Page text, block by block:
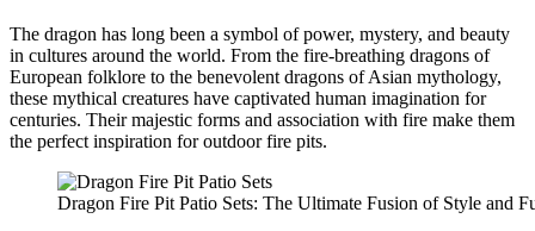
The dragon has long been a symbol of power, mystery, and beauty
in cultures around the world. From the fire-breathing dragons of
European folklore to the benevolent dragons of Asian mythology,
these mythical creatures have captivated human imagination for
centuries. Their majestic forms and association with fire make them
the perfect inspiration for outdoor fire pits.
Dragon Fire Pit Patio Sets: The Ultimate Fusion of Style and